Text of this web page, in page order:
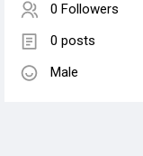
0 Followers
0 posts
Male